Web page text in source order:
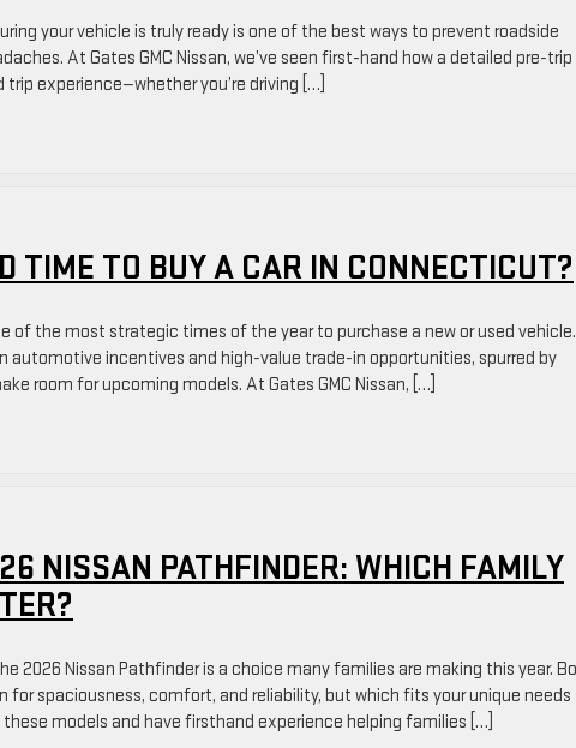
your vehicle is truly ready is one of the best ways to prevent roadside
At Gates GMC Nissan, we’ve seen first-hand how a detailed pre-trip
experience—whether you’re driving […]
TIME TO BUY A CAR IN CONNECTICUT?
of the most strategic times of the year to purchase a new or used vehicle.
automotive incentives and high-value trade-in opportunities, spurred by
room for upcoming models. At Gates GMC Nissan, […]
NISSAN PATHFINDER: WHICH FAMILY
2026 Nissan Pathfinder is a choice many families are making this year.
for spaciousness, comfort, and reliability, but which fits your unique needs
models and have firsthand experience helping families […]